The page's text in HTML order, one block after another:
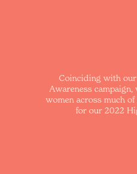
Coinciding with
Awareness
women across much
for our 2022